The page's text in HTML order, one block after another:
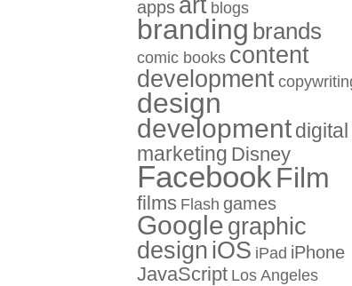
apps blogs
branding brands
comic books content
development
design
developmentdigital
marketing Disney
FacebookFilm
films Flash games
Googlegraphic
designiOS iPad iPhone
JavaScript Los Angeles